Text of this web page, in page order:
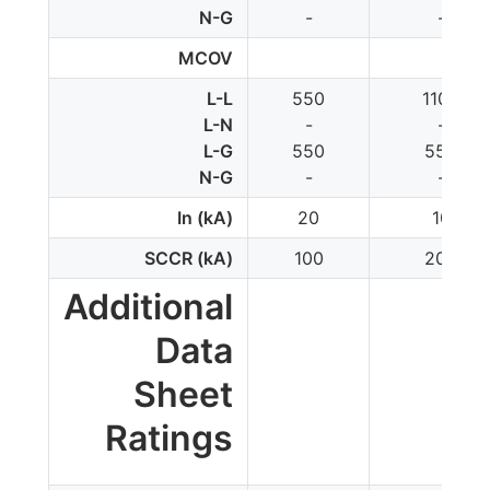
N-G
-
-
MCOV
L-L
L-N
L-G
N-G
550
-
550
-
1100
-
550
-
In (kA)
20
10
SCCR (kA)
100 200
Additional
Data
Sheet
Ratings